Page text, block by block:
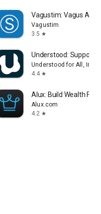
Vagustim: Vagus
Vagustim
3.5 star
Understood: Support
Understood for All, Inc.
4.4 star
Alux: Build Wealth
Alux.com
4.2 star